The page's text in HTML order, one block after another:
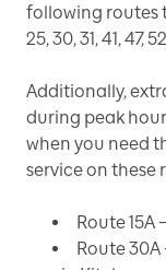
following routes
25, 30, 31, 41, 47,
Additionally,
during peak
when you need
service on these
Route
Route